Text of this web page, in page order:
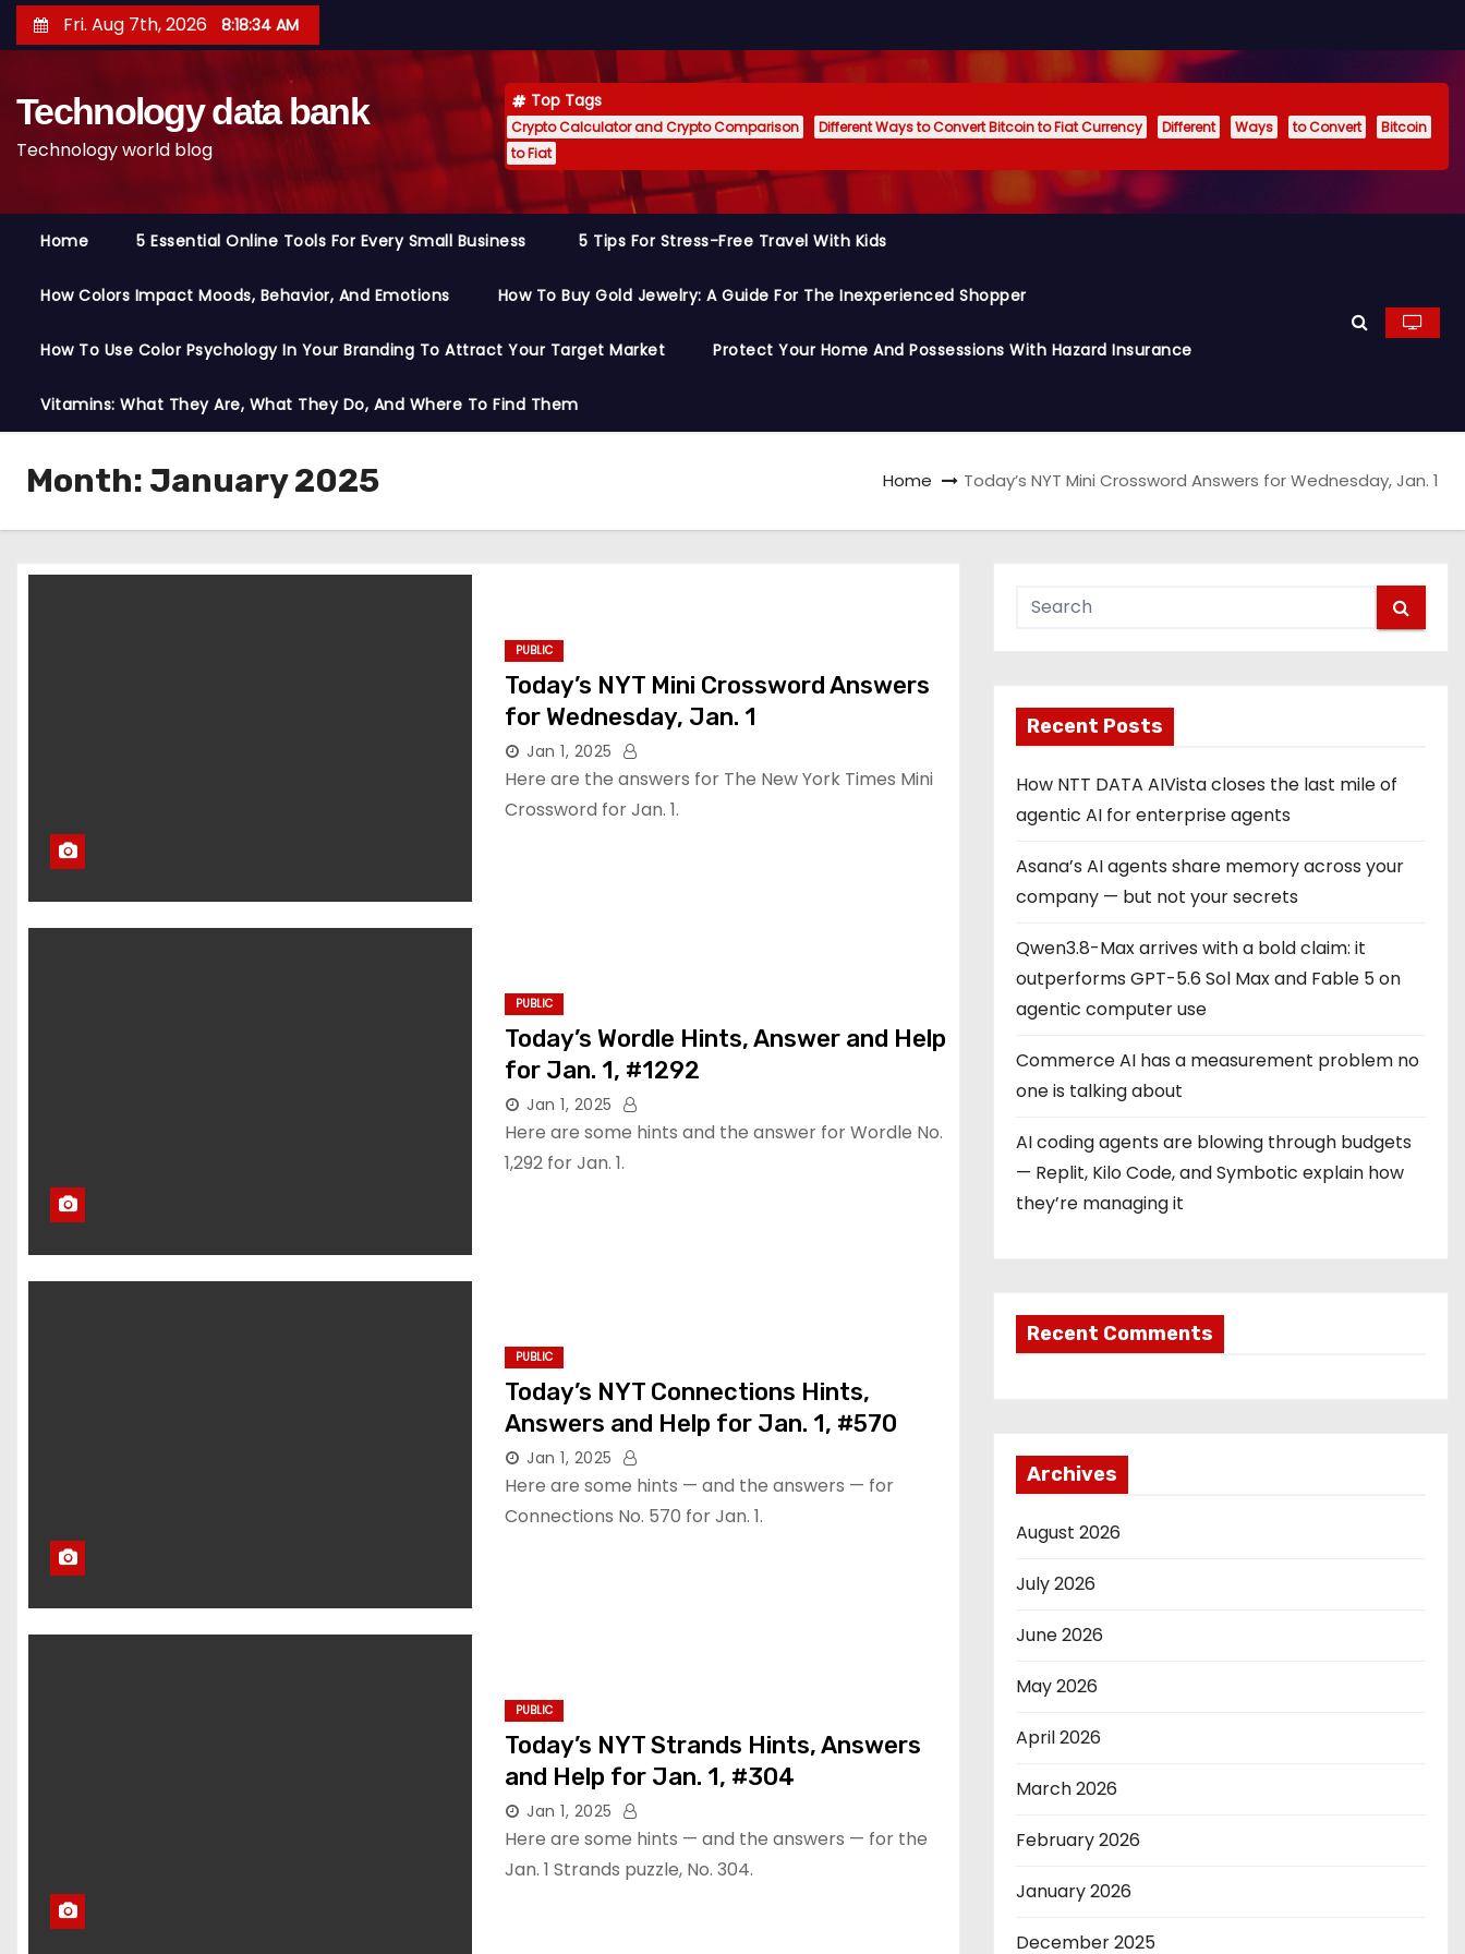
k
Fri. Aug 7th, 2026 8:18:35 AM
Technology data bank
Technology world blog
Top Tags
Crypto Calculator and Crypto Comparison Different Ways to Convert Bitcoin to Fiat Currency Different Ways to Convert
Bitcoin
to Fiat
Home 5 Essential Online Tools For Every Small Business 5 Tips For Stress-Free Travel With Kids
How Colors Impact Moods, Behavior, And Emotions How To Buy Gold Jewelry: A Guide For The Inexperienced Shopper
How To Use Color Psychology In Your Branding To Attract Your Target Market Protect Your Home And Possessions With Hazard Insurance
Vitamins: What They Are, What They Do, And Where To Find Them
Month: January 2025 Home Today’s NYT Mini Crossword Answers for Wednesday, Jan. 1
PUBLIC
Today’s NYT Mini Crossword Answers
for Wednesday, Jan. 1
Jan 1, 2025
Here are the answers for The New York Times Mini
Crossword for Jan. 1.
PUBLIC
Today’s Wordle Hints, Answer and Help
for Jan. 1, #1292
Jan 1, 2025
Here are some hints and the answer for Wordle No.
1,292 for Jan. 1.
PUBLIC
Today’s NYT Connections Hints,
Answers and Help for Jan. 1, #570
Jan 1, 2025
Here are some hints — and the answers — for
Connections No. 570 for Jan. 1.
PUBLIC
Today’s NYT Strands Hints, Answers
and Help for Jan. 1, #304
Jan 1, 2025
Here are some hints — and the answers — for the
Jan. 1 Strands puzzle, No. 304.
Recent Posts
How NTT DATA AIVista closes the last mile of
agentic AI for enterprise agents
Asana’s AI agents share memory across your
company — but not your secrets
Qwen3.8-Max arrives with a bold claim: it
outperforms GPT-5.6 Sol Max and Fable 5 on
agentic computer use
Commerce AI has a measurement problem no
one is talking about
AI coding agents are blowing through budgets
— Replit, Kilo Code, and Symbotic explain how
they’re managing it
Recent Comments
Archives
August 2026
July 2026
June 2026
May 2026
April 2026
March 2026
February 2026
January 2026
December 2025